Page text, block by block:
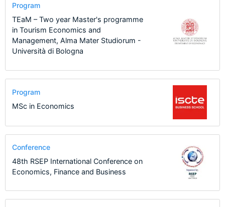
Program
TEaM – Two year Master's programme
in Tourism Economics and
Management, Alma Mater Studiorum -
Università di Bologna
Program
MSc in Economics
Conference
48th RSEP International Conference on
Economics, Finance and Business